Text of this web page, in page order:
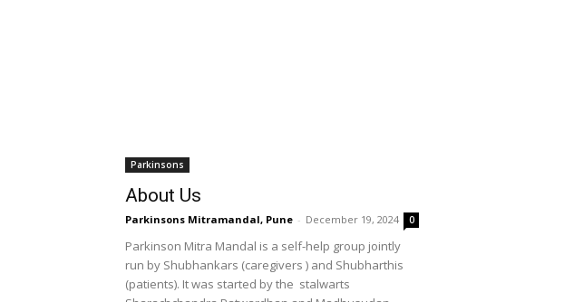
Parkinsons
About Us
Parkinsons Mitramandal, Pune - December 19, 2024 0
Parkinson Mitra Mandal is a self-help group jointly
run by Shubhankars (caregivers ) and Shubharthis
(patients). It was started by the stalwarts